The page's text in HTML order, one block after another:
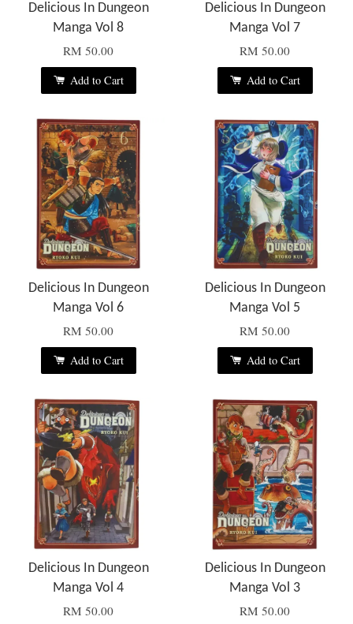
Delicious In Dungeon
Manga Vol 8
RM 50.00
Add to Cart
Delicious In Dungeon
Manga Vol 7
RM 50.00
Add to Cart
Delicious In Dungeon
Manga Vol 6
RM 50.00
Add to Cart
Delicious In Dungeon
Manga Vol 5
RM 50.00
Add to Cart
Delicious In Dungeon
Manga Vol 4
RM 50.00
Delicious In Dungeon
Manga Vol 3
RM 50.00